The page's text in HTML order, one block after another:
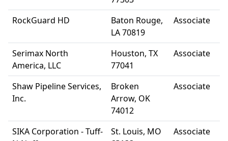
RockGuard HD
Baton Rouge,
LA 70819
Associate
Serimax North
America, LLC
Houston, TX
77041
Associate
Shaw Pipeline Services,
Inc.
Broken
Arrow, OK
74012
Associate
SIKA Corporation - Tuff-
St. Louis, MO
Associate